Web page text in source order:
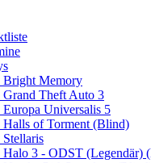
Bright Memory
Grand Theft Auto 3
Europa Universalis 5
Halls of Torment (Blind)
Halo 3 - ODST (Legendär)